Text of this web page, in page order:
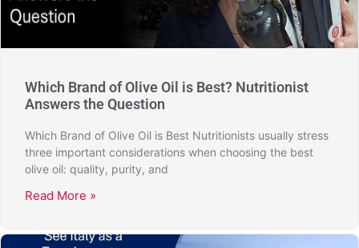
Which Brand of Olive Oil is Best? Nutritionist
Answers the Question
Which Brand of Olive Oil is Best Nutritionists usually stress
three important considerations when choosing the best
olive oil: quality, purity, and
Read More »